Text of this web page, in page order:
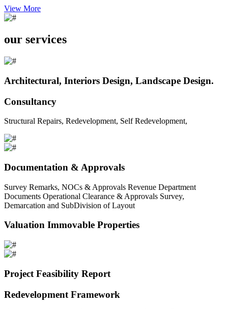
View More
our services
Architectural, Interiors Design, Landscape Design.
Consultancy
Structural Repairs, Redevelopment, Self Redevelopment,
Documentation & Approvals
Survey Remarks, NOCs & Approvals Revenue Department
Documents Operational Clearance & Approvals Survey,
Demarcation and SubDivision of Layout
Valuation Immovable Properties
Project Feasibility Report
Redevelopment Framework